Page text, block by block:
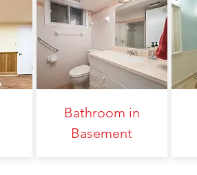
Bathroom in
Basement